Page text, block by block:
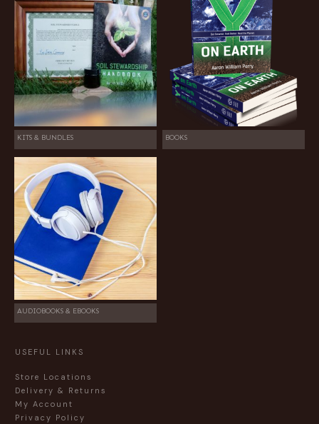
KITS & BUNDLES BOOKS
AUDIOBOOKS & EBOOKS
USEFUL LINKS
Store Locations
Delivery & Returns
My Account
Privacy Policy